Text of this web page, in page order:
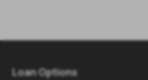
Loan Options